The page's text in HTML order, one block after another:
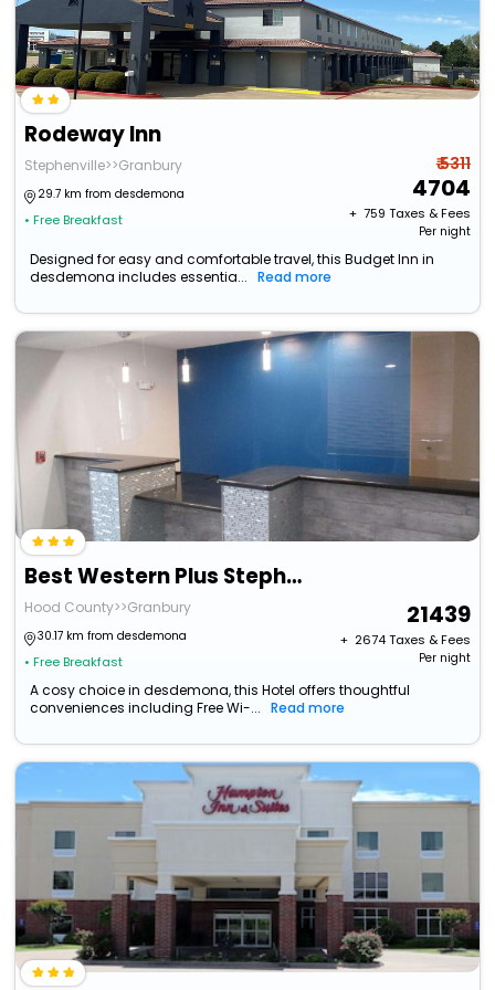
Rodeway Inn
Stephenville>>Granbury
29.7 km from desdemona
• Free Breakfast
₹ 5311
4704
+ ₹ 759 Taxes & Fees
Per night
Designed for easy and comfortable travel, this Budget Inn in
desdemona includes essentia...
Read more
Best Western Plus Stephenville Inn
Hood County>>Granbury
30.17 km from desdemona
• Free Breakfast
21439
+ ₹ 2674Taxes & Fees
Per night
A cosy choice in desdemona, this Hotel offers thoughtful
conveniences including Free Wi-...
Read more